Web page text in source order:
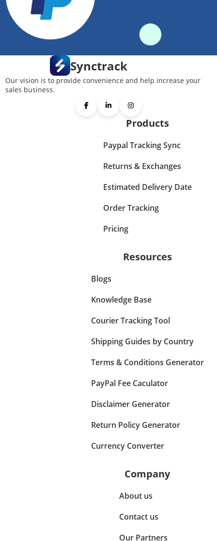
Synctrack
Our vision is to provide convenience and help increase your
sales business.
Products
Paypal Tracking Sync
Returns & Exchanges
Estimated Delivery Date
Order Tracking
Pricing
Resources
Blogs
Knowledge Base
Courier Tracking Tool
Shipping Guides by Country
Terms & Conditions Generator
PayPal Fee Caculator
Disclaimer Generator
Return Policy Generator
Currency Converter
Company
About us
Contact us
Our Partners